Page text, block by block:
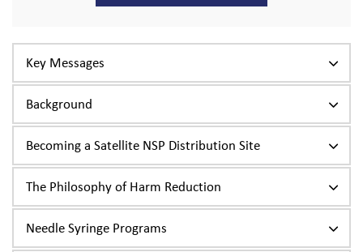
Key Messages
Background
Becoming a Satellite NSP Distribution Site
The Philosophy of Harm Reduction
Needle Syringe Programs